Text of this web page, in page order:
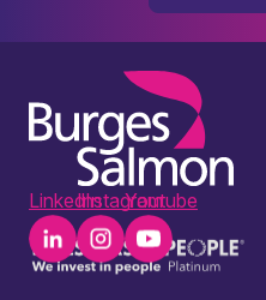
LinkedInInstagramYoutube